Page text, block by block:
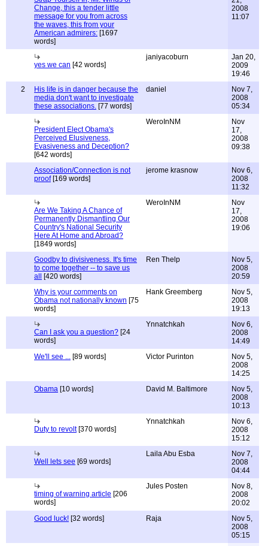
Change, this a tender little
message for you from across
the waves, this from your
American admirers: [1697
words]
2008
11:07
yes we can [42 words]
janiyacoburn
Jan 20,
2009
19:46
2
His life is in danger because the
media don't want to investigate
these associations. [77 words]
daniel
Nov 7,
2008
05:34
President Elect Obama's
Perceived Elusiveness,
Evasiveness and Deception?
[642 words]
WeroInNM
Nov
17,
2008
09:38
Association/Connection is not
proof[169 words]
jerome krasnow
Nov 6,
2008
11:32
Are We Taking A Chance of
Permanently Dismantling Our
Country's National Security
Here At Home and Abroad?
[1849 words]
WeroInNM
Nov
17,
2008
19:06
Goodby to divisiveness. It's time
to come together -- to save us
all
[420 words]
Ren Thelp
Nov 5,
2008
20:59
Why is your comments on
Obama not nationally known [75
words]
Hank Greemberg
Nov 5,
2008
19:13
Can I ask you a question? [24
words]
Ynnatchkah
Nov 6,
2008
14:49
We'll see ... [89 words] Victor Purinton
Nov 5,
2008
14:25
Obama [10 words] David M. Baltimore
Nov 5,
2008
10:13
Duty to revolt[370 words]
Ynnatchkah
Nov 6,
2008
15:12
Well lets see [69 words]
Laila Abu Esba
Nov 7,
2008
04:44
timing of warning article [206
words]
Jules Posten
Nov 8,
2008
20:02
Good luck! [32 words] Raja
Nov 5,
2008
05:15